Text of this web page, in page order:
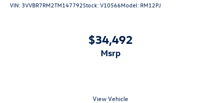
VIN: 3VVBR7RM2TM147792Stock:V10566Model: RM12PJ
$34,492
msrp
View Vehicle